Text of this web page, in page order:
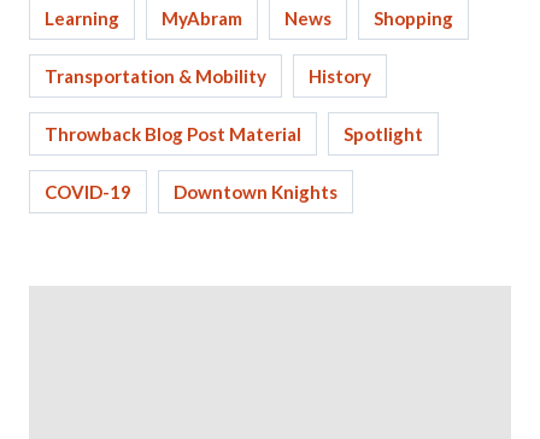
Learning MyAbram News Shopping
Transportation & Mobility History
Throwback Blog Post Material Spotlight
COVID-19 Downtown Knights